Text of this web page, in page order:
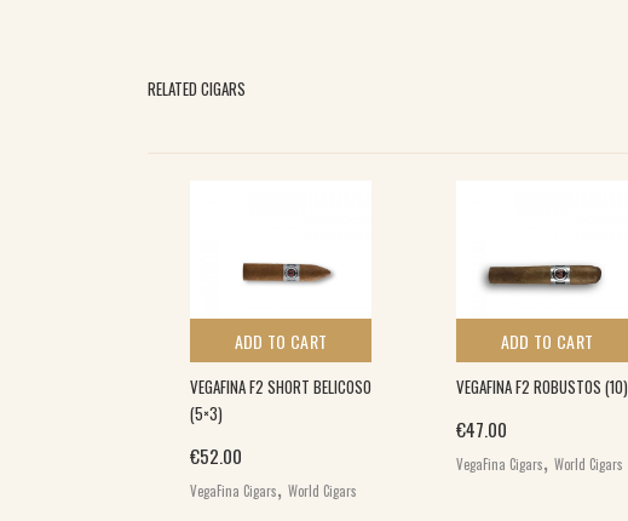
RELATED CIGARS
ADD TO CART
VEGAFINA F2 SHORT BELICOSO
(5×3)
€52.00
VegaFina Cigars, World Cigars
ADD TO CART
VEGAFINA F2 ROBUSTOS (10)
€47.00
VegaFina Cigars, World Cigars